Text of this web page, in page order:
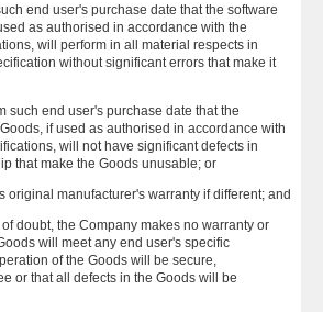
end user's purchase date that the software
as authorised in accordance with the
will perform in all material respects in
without significant errors that make it
such end user's purchase date that the
if used as authorised in accordance with
will not have significant defects in
that make the Goods unusable; or
original manufacturer's warranty if different; and
doubt, the Company makes no warranty or
will meet any end user's specific
of the Goods will be secure,
or that all defects in the Goods will be